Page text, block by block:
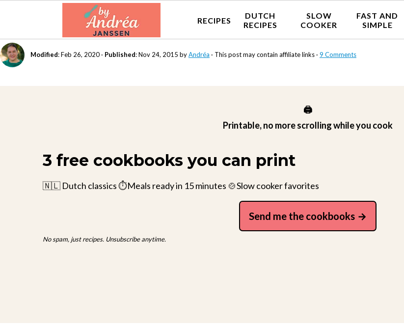
Modified:Feb 26, 2020 · Published:Nov 24, 2015 byAndréa · This post may contain affiliate links · 9 Comments
RECIPES
DUTCH
RECIPES
SLOW
COOKER
FAST AND
SIMPLE
🖨️
Printable, no more scrolling while you cook
3 free cookbooks you can print
🇳🇱 Dutch classics ⏱️Meals ready in 15 minutes 🍲Slow cooker favorites
Send me the cookbooks
No spam, just recipes. Unsubscribe anytime.